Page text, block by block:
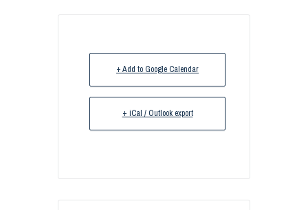
+ Add to Google Calendar
+ iCal / Outlook export